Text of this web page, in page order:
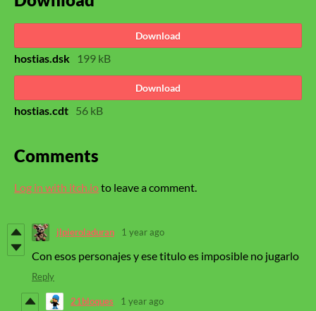
Download
hostias.dsk 199 kB
Download
hostias.cdt 56 kB
Comments
Log in with itch.ioto leave a comment.
jlpieroladuran 1 year ago
Con esos personajes y ese titulo es imposible no jugarlo
Reply
21bloques 1 year ago